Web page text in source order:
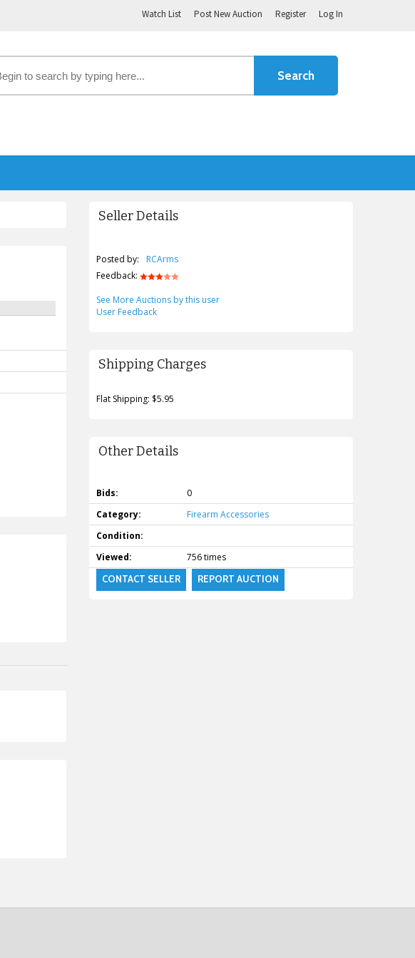
Watch List Post New Auction Register Log In
Seller Details
Posted by:
RCArms
Feedback:
See More Auctions by this user
User Feedback
Shipping Charges
Flat Shipping: $5.95
Other Details
Bids:
0
Category:
Firearm Accessories
Condition:
Viewed:
756 times
CONTACT SELLER REPORT AUCTION